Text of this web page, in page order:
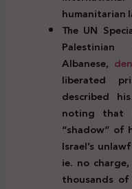
humanitarian
The UN
Albanese,
liberated
described
noting that
“shadow” of
Israel’s
ie. no
thousands